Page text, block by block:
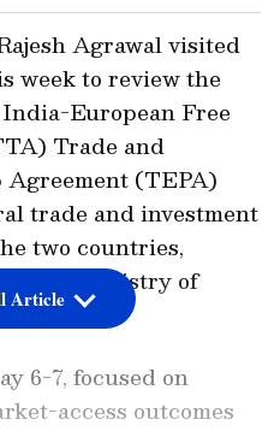
Agrawal visited
week to review the
European Free
Trade and
(TEPA)
trade and investment
two countries,
by the Ministry of
6-7, focused on
access outcomes
Article